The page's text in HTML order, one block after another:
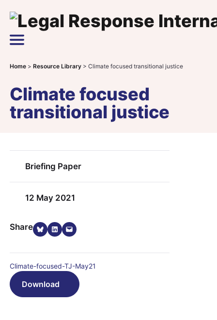
Main Navigation
Home > Resource Library > Climate focused transitional justice
Climate focused
transitional justice
Briefing Paper
12 May 2021
ShareShare on Bluesky
Share on LinkedIn
Email this Page
Climate-focused-TJ-May21
Download